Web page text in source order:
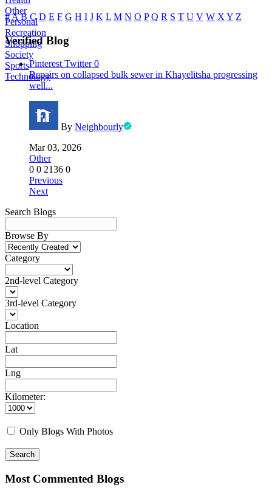
Other
Personal
Recreation
Shopping
Society
Sports
Technology
#A B C D E F G H I J K L M N O P Q R S T U V W X Y Z
Verified Blog
Pinterest Twitter0
Repairs on collapsed bulk sewer in Khayelitsha progressing
well...
By Neighbourly
Mar 03, 2026
Other
0 0 2136 0
Previous
Next
Search Blogs
Browse By
Category
2nd-level Category
3rd-level Category
Location
Lat
Lng
Kilometer:
Only Blogs With Photos
Search
Most Commented Blogs